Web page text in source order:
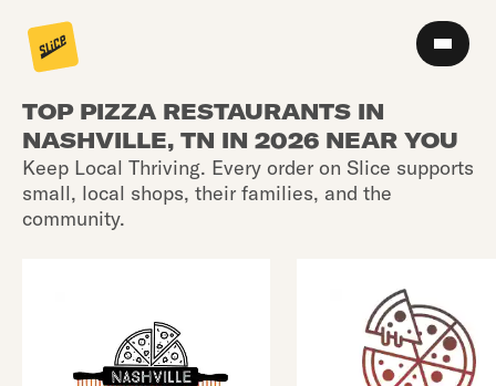
TOP PIZZA RESTAURANTS IN
NASHVILLE, TN IN 2026 NEAR YOU
Keep Local Thriving. Every order on Slice supports
small, local shops, their families, and the
community.